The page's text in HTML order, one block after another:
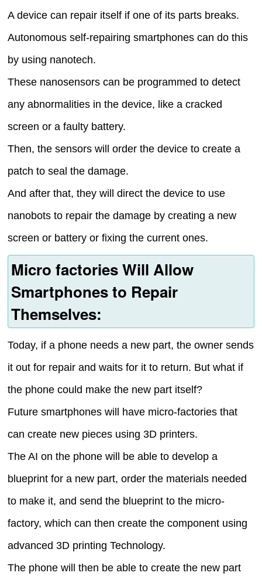
A device can repair itself if one of its parts breaks.
Autonomous self-repairing smartphones can do this
by using nanotech.
These nanosensors can be programmed to detect
any abnormalities in the device, like a cracked
screen or a faulty battery.
Then, the sensors will order the device to create a
patch to seal the damage.
And after that, they will direct the device to use
nanobots to repair the damage by creating a new
screen or battery or fixing the current ones.
Micro factories Will Allow
Smartphones to Repair
Themselves:
Today, if a phone needs a new part, the owner sends
it out for repair and waits for it to return. But what if
the phone could make the new part itself?
Future smartphones will have micro-factories that
can create new pieces using 3D printers.
The AI on the phone will be able to develop a
blueprint for a new part, order the materials needed
to make it, and send the blueprint to the micro-
factory, which can then create the component using
advanced 3D printing Technology.
The phone will then be able to create the new part